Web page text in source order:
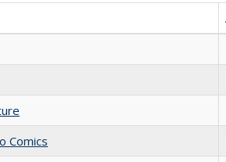
Comics